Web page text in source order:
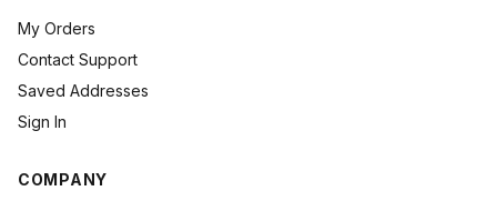
My Orders
Contact Support
Saved Addresses
Sign In
COMPANY